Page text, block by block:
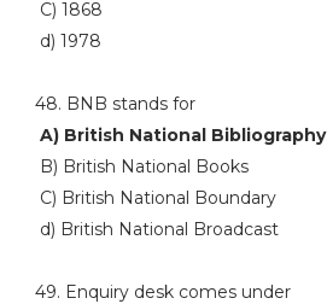
C) 1868
d) 1978
48. BNB stands for
A) British National Bibliography
B) British National Books
C) British National Boundary
d) British National Broadcast
49. Enquiry desk comes under